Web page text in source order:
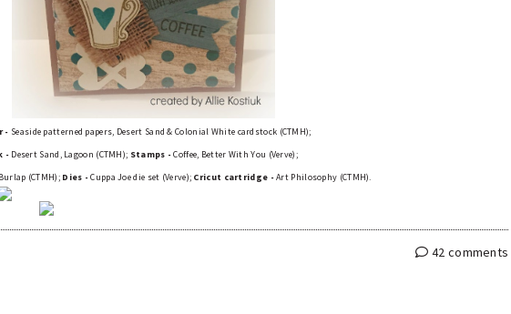
- Seaside patterned papers, Desert Sand & Colonial White cardstock (CTMH);
- Desert Sand, Lagoon (CTMH); Stamps -Coffee, Better With You (Verve);
Burlap (CTMH); Dies -Cuppa Joe die set (Verve); Cricut cartridge -Art Philosophy (CTMH).
42 comments